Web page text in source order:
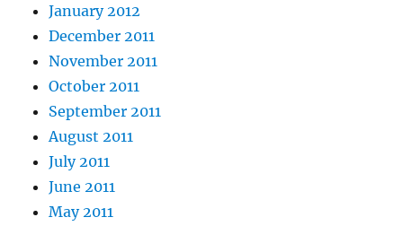
January 2012
December 2011
November 2011
October 2011
September 2011
August 2011
July 2011
June 2011
May 2011